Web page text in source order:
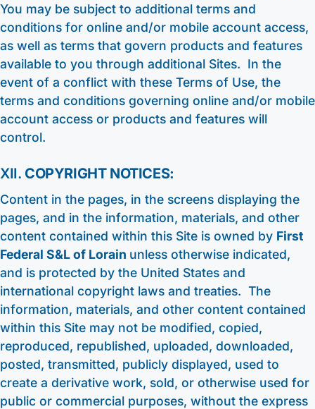
You may be subject to additional terms and
conditions for online and/or mobile account access,
as well as terms that govern products and features
available to you through additional Sites. In the
event of a conflict with these Terms of Use, the
terms and conditions governing online and/or mobile
account access or products and features will
control.
XII. COPYRIGHT NOTICES:
Content in the pages, in the screens displaying the
pages, and in the information, materials, and other
content contained within this Site is owned by First
Federal S&L of Lorain unless otherwise indicated,
and is protected by the United States and
international copyright laws and treaties. The
information, materials, and other content contained
within this Site may not be modified, copied,
reproduced, republished, uploaded, downloaded,
posted, transmitted, publicly displayed, used to
create a derivative work, sold, or otherwise used for
public or commercial purposes, without the express